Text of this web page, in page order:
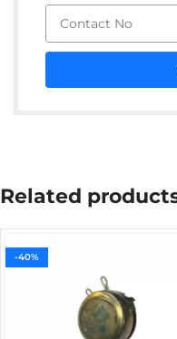
Related
-40%